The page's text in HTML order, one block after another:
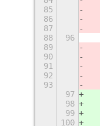
85
86
87
88
96
89
90
91
92
93
97
98
99
100